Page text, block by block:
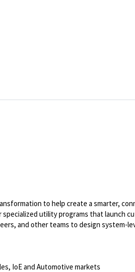
to help create a smarter,
specialized utility programs that launch
and other teams to design system-
IoE and Automotive markets